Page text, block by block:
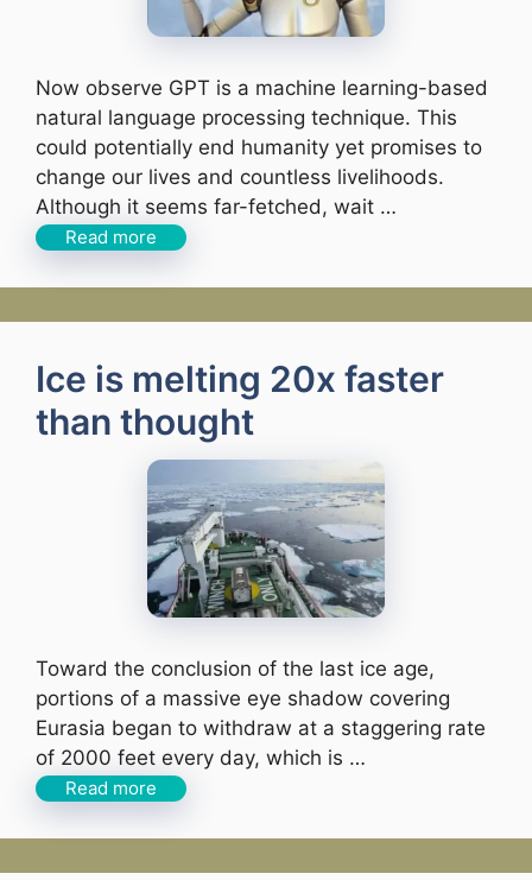
Now observe GPT is a machine learning-based
natural language processing technique. This
could potentially end humanity yet promises to
change our lives and countless livelihoods.
Although it seems far-fetched, wait …
Read more
Ice is melting 20x faster
than thought
Toward the conclusion of the last ice age,
portions of a massive eye shadow covering
Eurasia began to withdraw at a staggering rate
of 2000 feet every day, which is …
Read more